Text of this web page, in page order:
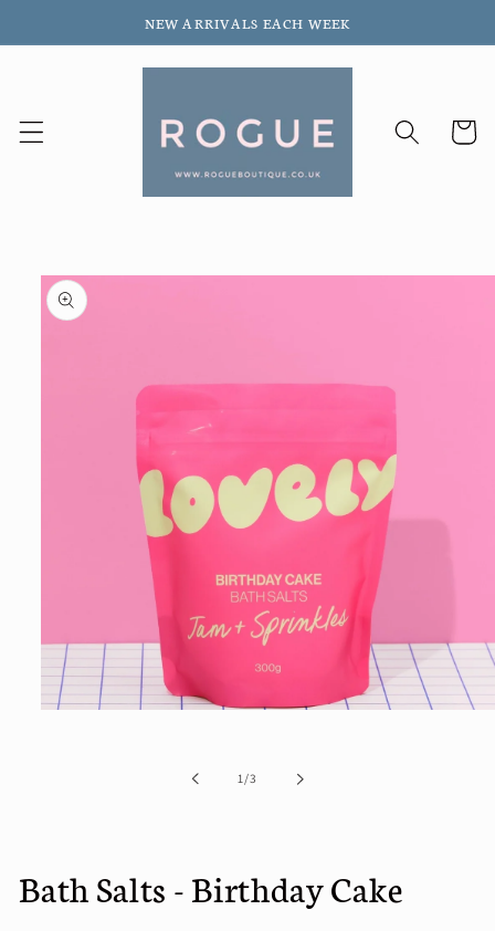
content
NEW ARRIVALS EACH WEEK
Cart
Skip to
product
information
1/of
3
Bath Salts - Birthday Cake